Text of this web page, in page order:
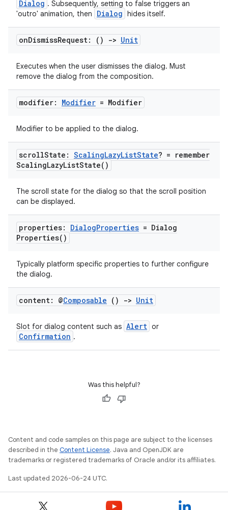
Dialog . Subsequently, setting to false triggers an
'outro' animation, then
Dialog hides itself.
onDismissRequest: () -> Unit
Executes when the user dismisses the dialog. Must
remove the dialog from the composition.
modifier: Modifier = Modifier
Modifier to be applied to the dialog.
scrollState: ScalingLazyListState? = remember
ScalingLazyListState( )
The scroll state for the dialog so that the scroll position
can be displayed.
properties: DialogProperties = Dialog
Properties( )
Typically platform specific properties to further configure
the dialog.
content: @Composable () -> Unit
Slot for dialog content such as Alert or
Confirmation .
Was this helpful?
Content and code samples on this page are subject to the licenses
described in the Content License. Java and OpenJDK are
trademarks or registered trademarks of Oracle and/or its affiliates.
Last updated 2026-06-24 UTC.